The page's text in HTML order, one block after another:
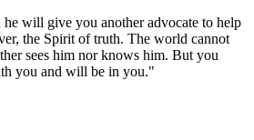
will give you another advocate to help
the Spirit of truth. The world cannot
sees him nor knows him. But you
you and will be in you."